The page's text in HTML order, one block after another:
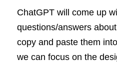
ChatGPT will come up
questions/answers
copy and paste them
we can focus on the